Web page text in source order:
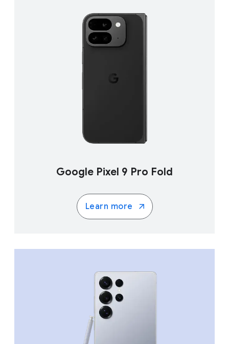
Google Pixel 9 Pro Fold
Learn more